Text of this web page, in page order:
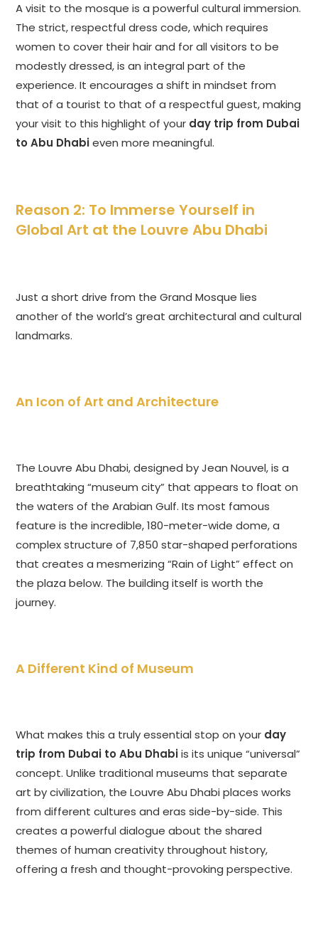
A visit to the mosque is a powerful cultural immersion.
The strict, respectful dress code, which requires
women to cover their hair and for all visitors to be
modestly dressed, is an integral part of the
experience. It encourages a shift in mindset from
that of a tourist to that of a respectful guest, making
your visit to this highlight of your day trip from Dubai
to Abu Dhabieven more meaningful.
Reason 2: To Immerse Yourself in
Global Art at the Louvre Abu Dhabi
Just a short drive from the Grand Mosque lies
another of the world’s great architectural and cultural
landmarks.
An Icon of Art and Architecture
The Louvre Abu Dhabi, designed by Jean Nouvel, is a
breathtaking “museum city” that appears to float on
the waters of the Arabian Gulf. Its most famous
feature is the incredible, 180-meter-wide dome, a
complex structure of 7,850 star-shaped perforations
that creates a mesmerizing “Rain of Light” effect on
the plaza below. The building itself is worth the
journey.
A Different Kind of Museum
What makes this a truly essential stop on your day
trip from Dubai to Abu Dhabiis its unique “universal”
concept. Unlike traditional museums that separate
art by civilization, the Louvre Abu Dhabi places works
from different cultures and eras side-by-side. This
creates a powerful dialogue about the shared
themes of human creativity throughout history,
offering a fresh and thought-provoking perspective.